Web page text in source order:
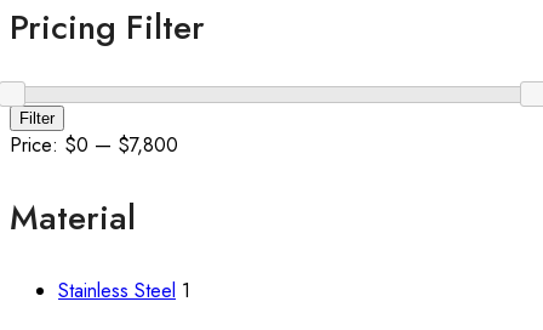
Pricing Filter
Min
price
Max
price
Filter
Price: $0 — $7,800
Material
Stainless Steel 1